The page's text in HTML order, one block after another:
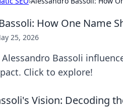
How One Name
25, 2026
Bassoli
Click to explore!
Vision: Decoding